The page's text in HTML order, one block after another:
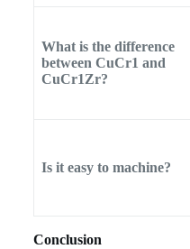
What is the difference
between CuCr1 and
CuCr1Zr?
Is it easy to machine?
Conclusion